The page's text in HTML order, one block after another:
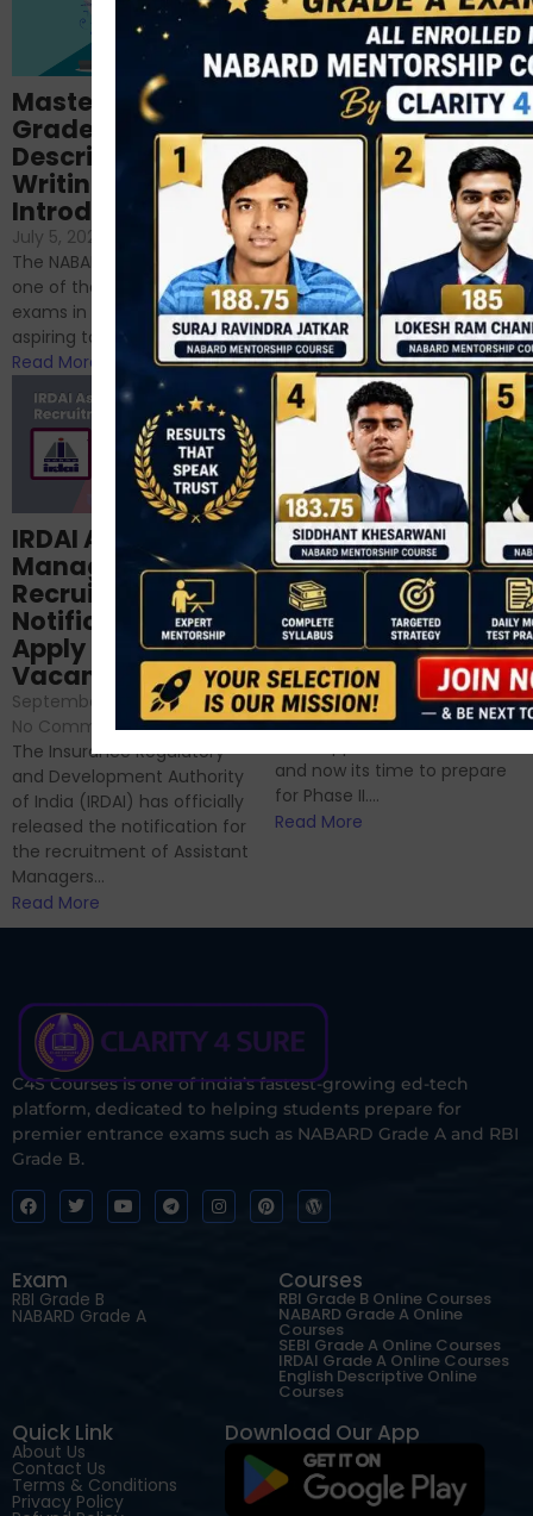
Importance of
Descriptive English
for RBI, SEBI, and
NABARD
June 23, 2024 /
No Comments
If you’re reading this blog,
chances are you have
successfully cleared the
phase 1 exams of
RBI/SEBI/NABARD, or you’re a...
Read More
Mastering NABARD
Grade-A
Descriptive
Writing – An
Introduction
July 5, 2024
No Comments
The NABARD Grade A exam is
one of the best competitive
exams in India for those
aspiring to work for...
Read More
Structured
NABARD Phase II
Prep: Mock Tests,
Analysis & Expert
Sessions
September 6, 2024 /
No Comments
Hello Dear Aspirant, All of you
and now its time to prepare
for Phase II....
Read More
IRDAI Assistant
Manager
Recruitment 2024
Notification Out,
Apply Online for 49
Vacancies
September 7, 2024 /
No Comments
The Insurance Regulatory
and Development Authority
of India (IRDAI) has officially
released the notification for
the recruitment of Assistant
Managers...
Read More
C4S Courses is one of India’s fastest-growing ed-tech
platform, dedicated to helping students prepare for
premier entrance exams such as NABARD Grade A and RBI
Grade B.
Exam
RBI Grade B
NABARD Grade A
Courses
RBI Grade B Online Courses
NABARD Grade A Online
Courses
SEBI Grade A Online Courses
IRDAI Grade A Online Courses
English Descriptive Online
Courses
Quick Link
About Us
Contact Us
Terms & Conditions
Privacy Policy
Download Our App